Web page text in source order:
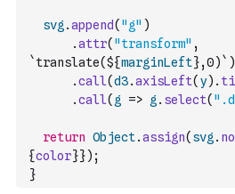
svg .append( "g" )
.attr( "transform" ,
`translate(${marginLeft},0)` )
.call(d3.axisLeft( y) .
.call( g => g . select(
return Object.assign( svg .
{color}}) ;
}